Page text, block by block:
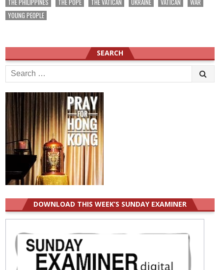
YOUNG PEOPLE
SEARCH
Search
for:
DOWNLOAD THIS WEEK’S SUNDAY EXAMINER